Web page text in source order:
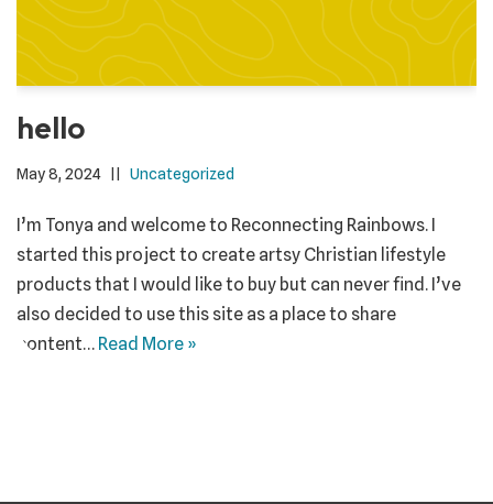
hello
May 8, 2024 Uncategorized
I’m Tonya and welcome to Reconnecting Rainbows. I
started this project to create artsy Christian lifestyle
products that I would like to buy but can never find. I’ve
also decided to use this site as a place to share
content… Read More »